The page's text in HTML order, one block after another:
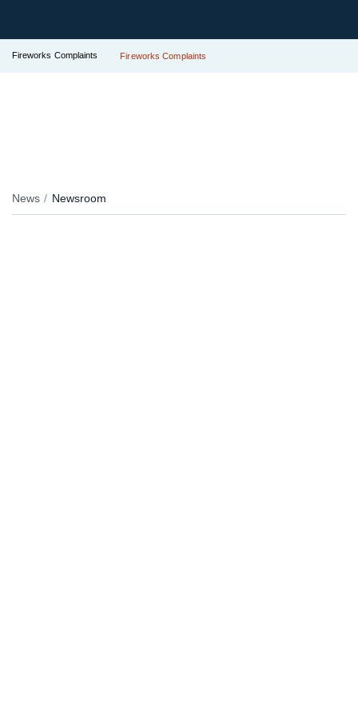
Fireworks Complaints Fireworks Complaints
News Newsroom